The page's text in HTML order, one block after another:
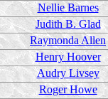
Nellie Barnes
Judith B. Glad
Raymonda Allen
Henry Hoover
Audry Livsey
Roger Howe